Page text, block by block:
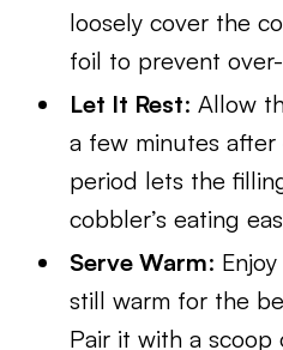
loosely cover the
foil to prevent
Let It Rest: Allow
a few minutes
period lets the
cobbler’s eating
Serve Warm:
still warm for the
Pair it with a scoop